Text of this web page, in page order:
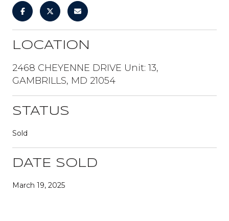
LOCATION
2468 CHEYENNE DRIVE Unit: 13,
GAMBRILLS, MD 21054
STATUS
Sold
DATE SOLD
March 19, 2025